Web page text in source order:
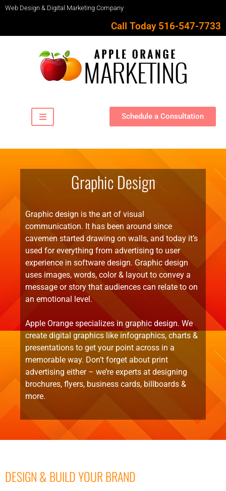
Web Design & Digital Marketing Company
Call Today 516-547-7733
Schedule a Consultation
Graphic Design
Graphic design is the art of visual
communication. It has been around since
cavemen started drawing on walls, and today it’s
used for everything from advertising to user
experience in software design. Graphic design
uses images, words, color & layout to convey a
message or story that audiences can relate to on
an emotional level.
Apple Orange specializes in graphic design. We
create digital graphics like infographics, charts &
presentations to get your point across in a
memorable way. Don’t forget about print
advertising either – we’re experts at designing
brochures, flyers, business cards, billboards &
more.
DESIGN & BUILD YOUR BRAND